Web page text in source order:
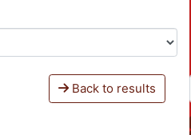
Back to results